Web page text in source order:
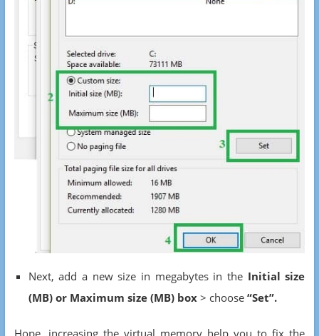
Next, add a new size in megabytes in the Initial size
(MB) or Maximum size (MB) box> choose “Set”.
Hope, increasing the virtual memory help you to fix the